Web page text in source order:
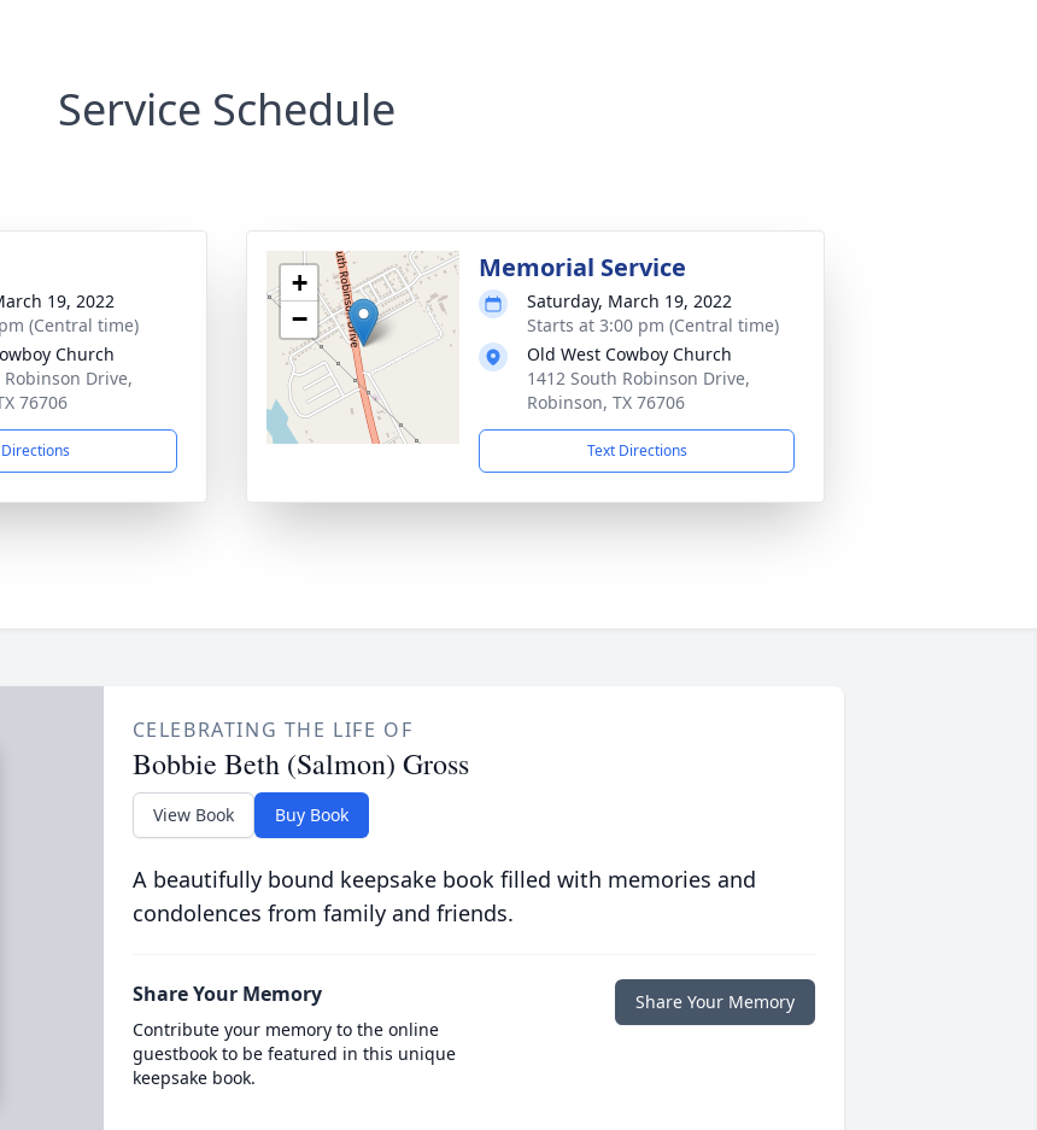
Service Schedule
19, 2022
(Central time)
Church
Robinson Drive,
76706
+
−
Memorial Service
Saturday, March 19, 2022
Starts at 3:00 pm (Central time)
Old West Cowboy Church
1412 South Robinson Drive,
Robinson, TX 76706
Text Directions
CELEBRATING THE LIFE OF
Bobbie Beth (Salmon) Gross
View Book Buy Book
A beautifully bound keepsake book filled with memories and
condolences from family and friends.
Share Your Memory
Contribute your memory to the online
guestbook to be featured in this unique
keepsake book.
Share Your Memory